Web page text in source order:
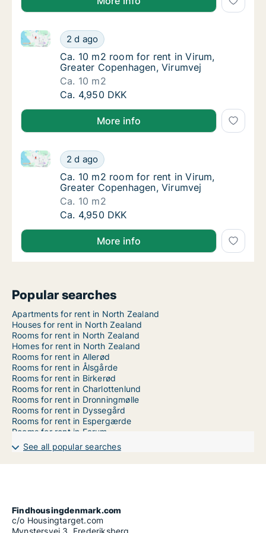
Ca. 10 m2 room for rent in Virum, Greater
2 d ago
Ca. 10 m2 room for rent in Virum, Greater
Ca. 10 m2 room for rent in Virum, Greater
Ca. 10 m2 room for rent in Virum,
Greater Copenhagen, Virumvej
Ca. 10 m2
Ca. 10 m2 room for rent in Virum, Greater
Ca. 4,950 DKK
More info
Ca. 10 m2 room for rent in Virum, Greater
2 d ago
Ca. 10 m2 room for rent in Virum, Greater
Ca. 10 m2 room for rent in Virum, Greater
Ca. 10 m2 room for rent in Virum,
Greater Copenhagen, Virumvej
Ca. 10 m2
Ca. 10 m2 room for rent in Virum, Greater
Ca. 4,950 DKK
More info
Popular searches
Apartments for rent in North Zealand
Houses for rent in North Zealand
Rooms for rent in North Zealand
Homes for rent in North Zealand
Rooms for rent in Allerød
Rooms for rent in Ålsgårde
Rooms for rent in Birkerød
Rooms for rent in Charlottenlund
Rooms for rent in Dronningmølle
Rooms for rent in Dyssegård
Rooms for rent in Espergærde
Rooms for rent in Farum
Rooms for rent in Fredensborg
Rooms for rent in Frederikssund
Rooms for rent in Græsted
Rooms for rent in Hellebæk
Rooms for rent in Helsinge
See all popular searches
Findhousingdenmark.com
c/o Housingtarget.com